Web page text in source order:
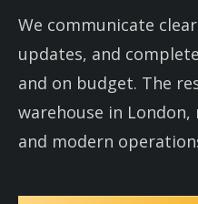
We communicate
updates, and
and on budget. The
warehouse in
and modern